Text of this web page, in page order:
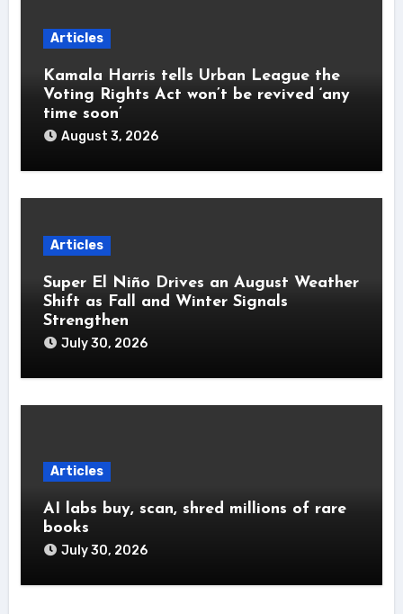
Articles
Kamala Harris tells Urban League the
Voting Rights Act won’t be revived ‘any
time soon’
August 3, 2026
Articles
Super El Niño Drives an August Weather
Shift as Fall and Winter Signals
Strengthen
July 30, 2026
Articles
AI labs buy, scan, shred millions of rare
books
July 30, 2026